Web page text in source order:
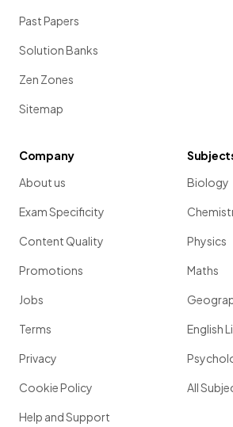
Past Papers
Solution Banks
Zen Zones
Sitemap
Company
About us
Exam Specificity
Content Quality
Promotions
Jobs
Terms
Privacy
Cookie Policy
Help and Support
Biology
Physics
Maths
English
All